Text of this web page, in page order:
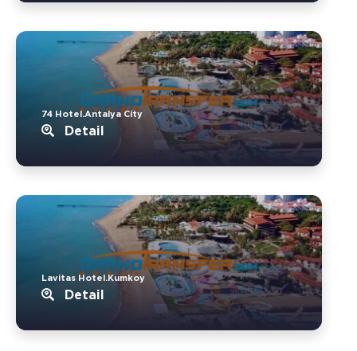
74 Hotel.Antalya City
Detail
Lavitas Hotel.Kumkoy
Detail